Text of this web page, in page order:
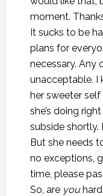
moment.
It sucks to be
plans for
necessary. Any
unacceptable. I
her sweeter self
she’s doing
subside shortly.
But she needs
no exceptions,
time, please
So, are you